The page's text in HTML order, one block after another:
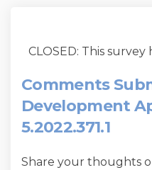
CLOSED: This
Comments
Development
5.2022.371.1
Share your thoughts